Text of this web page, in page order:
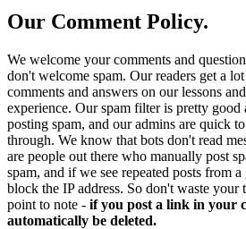
Our Comment Policy.
We welcome your comments and
don't welcome spam. Our readers get a
comments and answers on our lessons
experience. Our spam filter is pretty good
posting spam, and our admins are quick
through. We know that bots don't read
are people out there who manually post
spam, and if we see repeated posts from
block the IP address. So don't waste your
point to note - if you post a link in your
automatically be deleted.